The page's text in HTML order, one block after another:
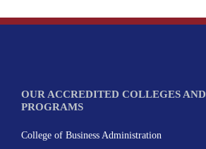
OUR ACCREDITED COLLEGES AND
PROGRAMS
College of Business Administration